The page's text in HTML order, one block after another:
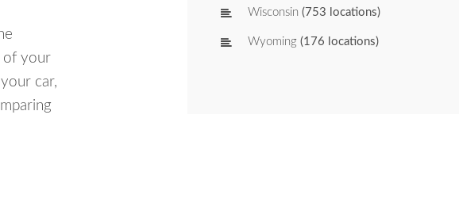
of your
car,
Wisconsin (753 locations)
Wyoming (176 locations)